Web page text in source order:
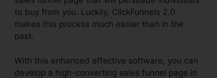
to buy from you. Luckily, ClickFunnels 2.0
makes this process much easier than in the
past.
With this enhanced effective software, you can
develop a high-converting sales funnel page in